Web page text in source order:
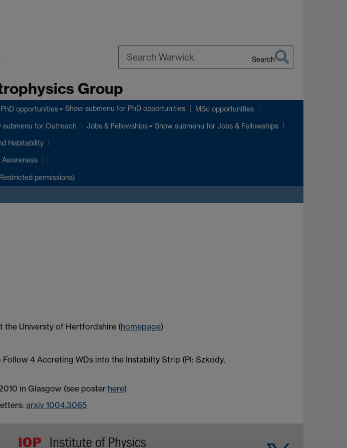
Warwick
Search
Group
PhD opportunities Show submenu for PhD opportunities MSc opportunities
submenu for Outreach Jobs & Fellowships Show submenu for Jobs & Fellowships
Habitability
permissions)
the Universty of Hertfordshire (homepage)
4 Accreting WDs into the Instabilty Strip (PI: Szkody,
in Glasgow (see poster here)
arxiv 1004.3065